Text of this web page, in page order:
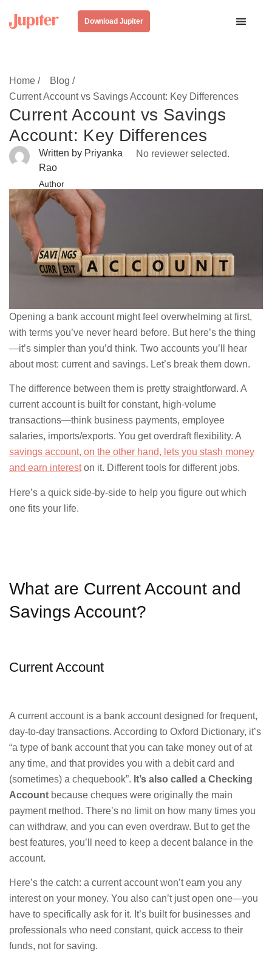
Download Jupiter
Home /
Blog /
Current Account vs Savings Account: Key Differences
Current Account vs Savings
Account: Key Differences
Written by Priyanka
Rao
Author
No reviewer selected.
Opening a bank account might feel overwhelming at first,
with terms you’ve never heard before. But here’s the thing
—it’s simpler than you’d think. Two accounts you’ll hear
about most: current and savings. Let’s break them down.
The difference between them is pretty straightforward. A
current account is built for constant, high-volume
transactions—think business payments, employee
salaries, imports/exports. You get overdraft flexibility. A
savings account, on the other hand, lets you stash money
and earn intereston it. Different tools for different jobs.
Here’s a quick side-by-side to help you figure out which
one fits your life.
What are Current Account and
Savings Account?
Current Account
A current account is a bank account designed for frequent,
day-to-day transactions. According to Oxford Dictionary, it’s
“a type of bank account that you can take money out of at
any time, and that provides you with a debit card and
(sometimes) a chequebook”. It’s also called a Checking
Account because cheques were originally the main
payment method. There’s no limit on how many times you
can withdraw, and you can even overdraw. But to get the
best features, you’ll need to keep a decent balance in the
account.
Here’s the catch: a current account won’t earn you any
interest on your money. You also can’t just open one—you
have to specifically ask for it. It’s built for businesses and
professionals who need constant, quick access to their
funds, not for saving.